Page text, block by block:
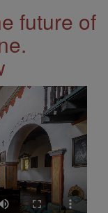
future of